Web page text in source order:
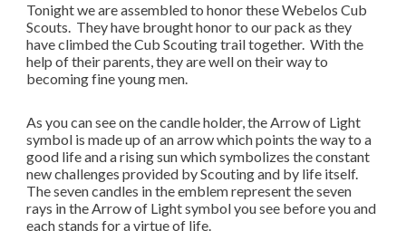
Tonight we are assembled to honor these Webelos Cub
Scouts. They have brought honor to our pack as they
have climbed the Cub Scouting trail together. With the
help of their parents, they are well on their way to
becoming fine young men.
As you can see on the candle holder, the Arrow of Light
symbol is made up of an arrow which points the way to a
good life and a rising sun which symbolizes the constant
new challenges provided by Scouting and by life itself.
The seven candles in the emblem represent the seven
rays in the Arrow of Light symbol you see before you and
each stands for a virtue of life.